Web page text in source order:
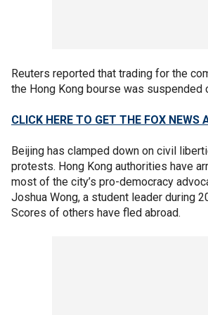
Reuters reported that trading for the
the Hong Kong bourse was suspended
CLICK HERE TO GET THE FOX NEWS
Beijing has clamped down on civil
protests. Hong Kong authorities have
most of the city’s pro-democracy
Joshua Wong, a student leader during
Scores of others have fled abroad.